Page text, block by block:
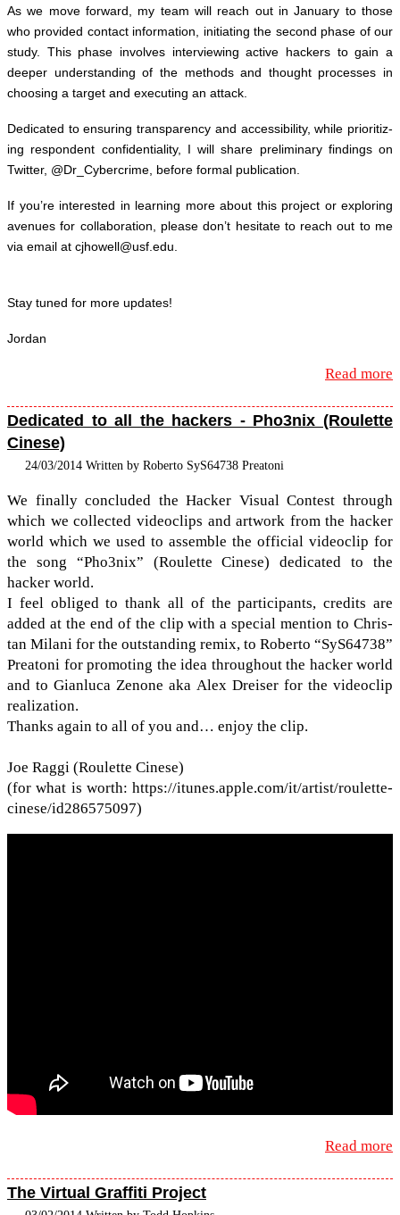
As we move for­ward, my team will reach out in Jan­u­ary to those
who pro­vided con­tact infor­ma­tion, ini­ti­at­ing the sec­ond phase of our
study. This phase involves inter­view­ing active hack­ers to gain a
deeper under­stand­ing of the meth­ods and thought processes in
choos­ing a tar­get and exe­cut­ing an attack.
Ded­i­cated to ensur­ing trans­parency and acces­si­bil­ity, while pri­or­i­tiz­
ing respon­dent con­fi­den­tial­ity, I will share pre­lim­i­nary find­ings on
Twit­ter, @Dr_Cybercrime, before for­mal pub­li­ca­tion.
If you’re inter­ested in learn­ing more about this project or explor­ing
avenues for col­lab­o­ra­tion, please don’t hes­i­tate to reach out to me
via email at cjhowell@​usf.​edu
Stay tuned for more updates!
Jor­dan
Read more
Dedicated to all the hackers - Pho3nix (Roulette
Cinese)
24/03/2014 Written by Roberto SyS64738 Preatoni
We finally con­cluded the Hacker Visual Con­test through
which we col­lected video­clips and art­work from the hacker
world which we used to assem­ble the offi­cial video­clip for
the song “Pho3nix” (Roulette Cinese) ded­i­cated to the
hacker world.
I feel obliged to thank all of the par­tic­i­pants, cred­its are
added at the end of the clip with a spe­cial men­tion to Chris­
tan Milani for the out­stand­ing remix, to Roberto “SyS64738”
Preatoni for pro­mot­ing the idea through­out the hacker world
and to Gian­luca Zenone aka Alex Dreiser for the video­clip
real­iza­tion.
Thanks again to all of you and… enjoy the clip.
Joe Raggi (Roulette Cinese)
(for what is worth: https://​itunes​.apple​.com/​i​t​/​a​r​t​i​s​t​/​r​o​u​l​e​t​t​e​-​
c​i​n​e​s​e​/​i​d​2​8​6​5​75097)
Read more
The Virtual Graffiti Project